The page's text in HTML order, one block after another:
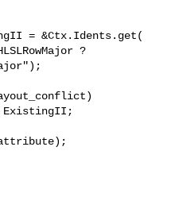
= &Ctx.Idents.get(
?
ExistingII;